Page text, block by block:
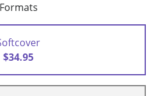
Formats
$34.95